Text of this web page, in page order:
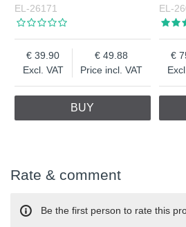
EL-26171
Excl. VAT
39.90
Price incl. VAT
49.88
BUY
EL-
Rate & comment
Be the first person to rate this